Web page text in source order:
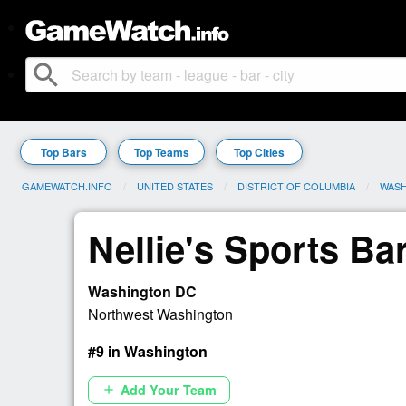
search
Top Bars Top Teams Top Cities
GAMEWATCH.INFO UNITED STATES DISTRICT OF COLUMBIA
Nellie's Sports
Washington DC
Northwest Washington
#9 in Washington
add Add Your Team